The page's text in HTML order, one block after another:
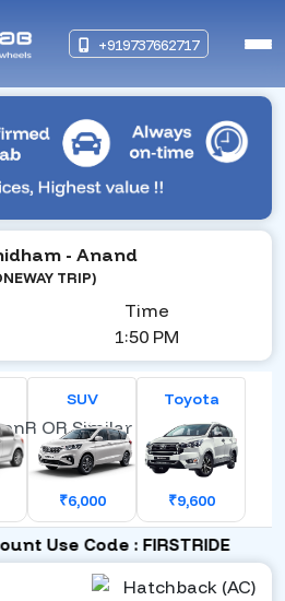
+919737662717
- Anand
TRIP)
Time
1:50 PM
SUV
₹6,000
Toyota
₹9,600
Use Code : FIRSTRIDE